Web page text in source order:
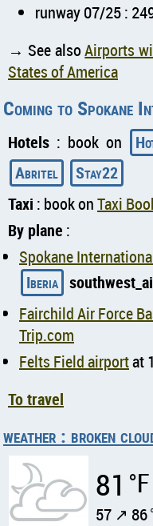
runway 07/25 :
→ See alsoAirports
States of America
Coming to Spokane
Hotels : book on
Abritel
Stay22
Taxi : book onTaxi
By plane :
Spokane
Iberia
Fairchild Air Force
Trip.com
Felts Field airportat
To travel
weather : broken
81 °F
57 ↗ 86